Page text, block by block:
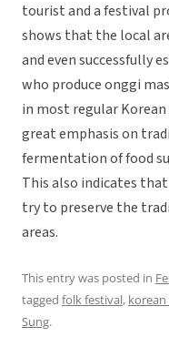
tourist and a festival
shows that the local
and even successfully
who produce onggi
in most regular
great emphasis on
fermentation of food
This also indicates
try to preserve the
areas.
This entry was posted in
tagged folk festival,
Sung.